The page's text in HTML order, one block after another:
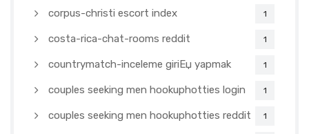
corpus-christi escort index 1
costa-rica-chat-rooms reddit 1
countrymatch-inceleme giriЕџ yapmak 1
couples seeking men hookuphotties login 1
couples seeking men hookuphotties reddit 1